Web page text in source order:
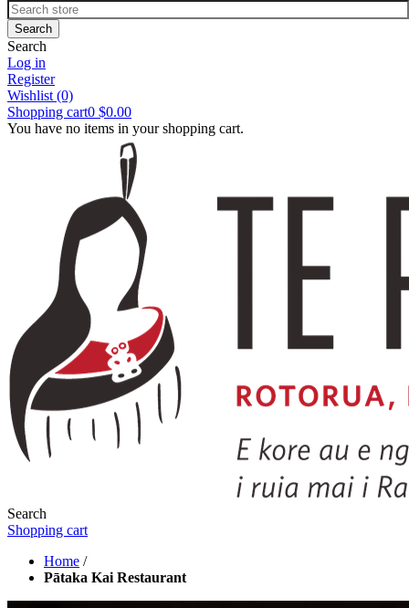
Search
Log in
Register
Wishlist (0)
Shopping cart0 $0.00
You have no items in your shopping cart.
Search
Shopping cart
Home /
Pātaka Kai Restaurant